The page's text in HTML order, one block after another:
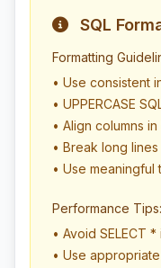
SQL
Formatting
• Use consistent
• UPPERCASE
• Align columns
• Break long
• Use meaningful
Performance Tips:
• Avoid SELECT
• Use